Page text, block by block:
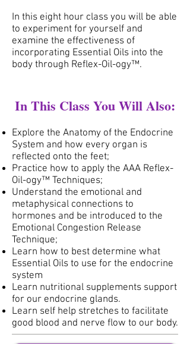
In this eight hour class you will be able
to experiment for yourself and
examine the effectiveness of
incorporating Essential Oils into the
body through Reflex-Oil-ogy™.
In This Class You Will Also:
Explore the Anatomy of the Endocrine
System and how every organ is
reflected onto the feet;
Practice how to apply the AAA Reflex-
Oil-ogy™ Techniques;
Understand the emotional and
metaphysical connections to
hormones and be introduced to the
Emotional Congestion Release
Technique;
Learn how to best determine what
Essential Oils to use for the endocrine
system
Learn nutritional supplements support
for our endocrine glands.
Learn self help stretches to facilitate
good blood and nerve flow to our body.